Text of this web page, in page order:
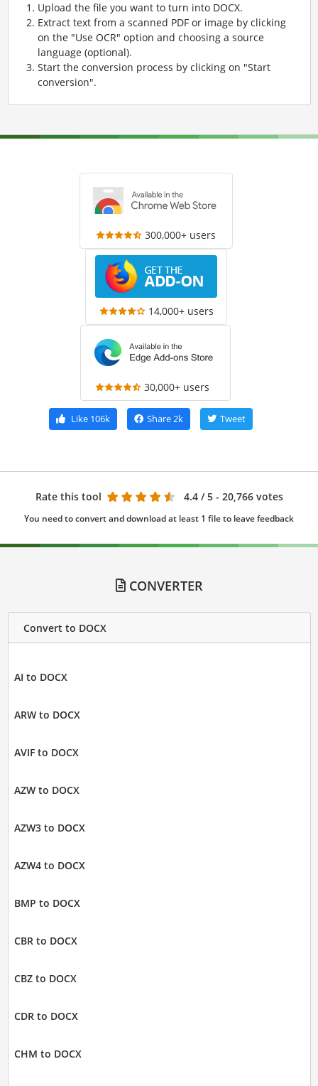
Upload the file you want to turn into DOCX.
Extract text from a scanned PDF or image by clicking
on the "Use OCR" option and choosing a source
language (optional).
Start the conversion process by clicking on "Start
conversion".
300,000+ users
14,000+ users
30,000+ users
Like106k Share2k Tweet
Rate this tool 4.4 / 5 - 20,766 votes
You need to convert and download at least 1 file to leave feedback
CONVERTER
Convert to DOCX
AI to DOCX
ARW to DOCX
AVIF to DOCX
AZW to DOCX
AZW3 to DOCX
AZW4 to DOCX
BMP to DOCX
CBR to DOCX
CBZ to DOCX
CDR to DOCX
CHM to DOCX